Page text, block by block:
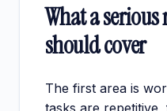
What a
should cover
The first area is
tasks are